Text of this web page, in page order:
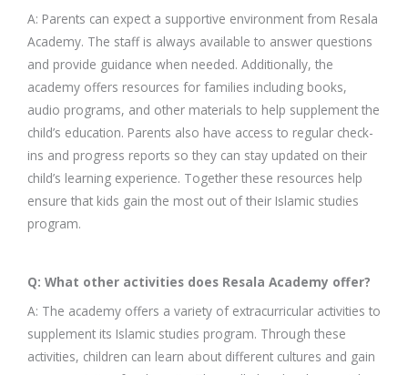
A: Parents can expect a supportive environment from Resala
Academy. The staff is always available to answer questions
and provide guidance when needed. Additionally, the
academy offers resources for families including books,
audio programs, and other materials to help supplement the
child’s education. Parents also have access to regular check-
ins and progress reports so they can stay updated on their
child’s learning experience. Together these resources help
ensure that kids gain the most out of their Islamic studies
program.
Q: What other activities does Resala Academy offer?
A: The academy offers a variety of extracurricular activities to
supplement its Islamic studies program. Through these
activities, children can learn about different cultures and gain